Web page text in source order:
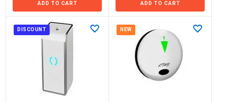
ADD TO CART ADD TO CART
DISCOUNT NEW